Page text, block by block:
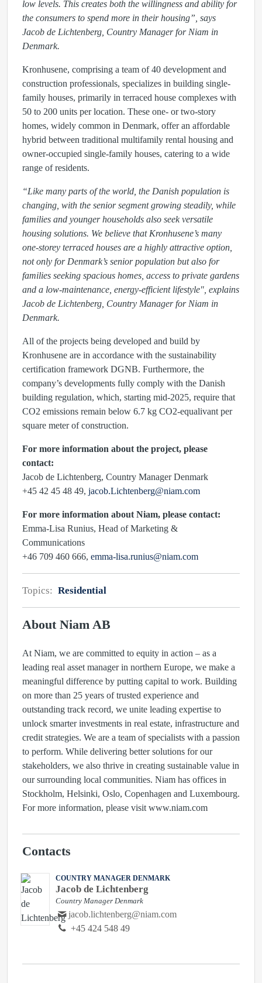
low levels. This creates both the willingness and ability for
the consumers to spend more in their housing” , says
Jacob de Lichtenberg, Country Manager for Niam in
Denmark.
Kronhusene, comprising a team of 40 development and
construction professionals, specializes in building single-
family houses, primarily in terraced house complexes with
50 to 200 units per location. These one- or two-story
homes, widely common in Denmark, offer an affordable
hybrid between traditional multifamily rental housing and
owner-occupied single-family houses, catering to a wide
range of residents.
“Like many parts of the world, the Danish population is
changing, with the senior segment growing steadily, while
families and younger households also seek versatile
housing solutions. We believe that Kronhusene’s many
one-storey terraced houses are a highly attractive option,
not only for Denmark’s senior population but also for
families seeking spacious homes, access to private gardens
and a low-maintenance, energy-efficient lifestyle", explains
Jacob de Lichtenberg, Country Manager for Niam in
Denmark.
All of the projects being developed and build by
Kronhusene are in accordance with the sustainability
certification framework DGNB. Furthermore, the
company’s developments fully comply with the Danish
building regulation, which, starting mid-2025, require that
CO2 emissions remain below 6.7 kg CO2-equalivant per
square meter of construction.
For more information about the project, please
contact:
Jacob de Lichtenberg, Country Manager Denmark
+45 42 45 48 49, jacob.Lichtenberg@niam.com
For more information about Niam, please contact:
Emma-Lisa Runius, Head of Marketing &
Communications
+46 709 460 666, emma-lisa.runius@niam.com
Topics: Residential
About Niam AB
At Niam, we are committed to equity in action – as a
leading real asset manager in northern Europe, we make a
meaningful difference by putting capital to work. Building
on more than 25 years of trusted experience and
outstanding track record, we unite leading expertise to
unlock smarter investments in real estate, infrastructure and
credit strategies. We are a team of specialists with a passion
to perform. While delivering better solutions for our
stakeholders, we also thrive in creating sustainable value in
our surrounding local communities. Niam has offices in
Stockholm, Helsinki, Oslo, Copenhagen and Luxembourg.
For more information, please visit www.niam.com
Contacts
COUNTRY MANAGER DENMARK
Jacob de Lichtenberg
Country Manager Denmark
jacob.lichtenberg@niam.com
+45 424 548 49